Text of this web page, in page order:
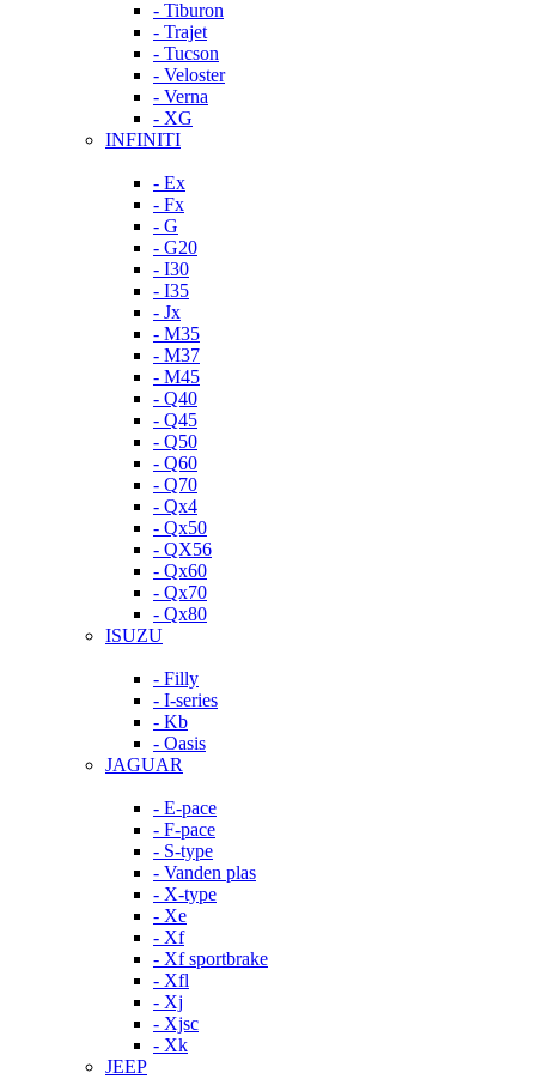
- Tiburon
- Trajet
- Tucson
- Veloster
- Verna
- XG
INFINITI
- Ex
- Fx
- G
- G20
- I30
- I35
- Jx
- M35
- M37
- M45
- Q40
- Q45
- Q50
- Q60
- Q70
- Qx4
- Qx50
- QX56
- Qx60
- Qx70
- Qx80
ISUZU
- Filly
- I-series
- Kb
- Oasis
JAGUAR
- E-pace
- F-pace
- S-type
- Vanden plas
- X-type
- Xe
- Xf
- Xf sportbrake
- Xfl
- Xj
- Xjsc
- Xk
JEEP